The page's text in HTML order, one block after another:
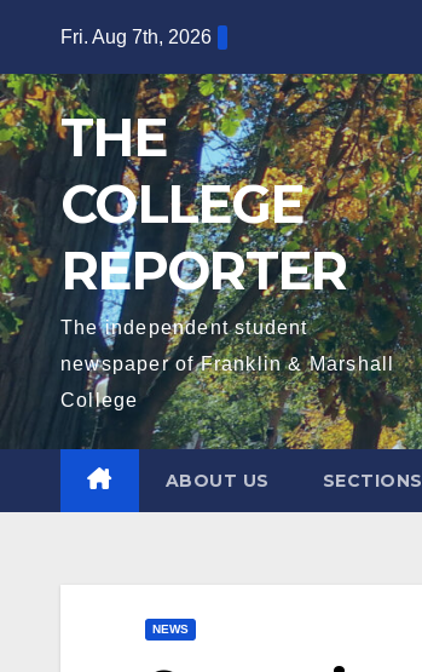
content
Fri. Aug 7th, 2026
THE
COLLEGE
REPORTER
The independent student
newspaper of Franklin & Marshall
College
ABOUT US SECTIONS
NEWS